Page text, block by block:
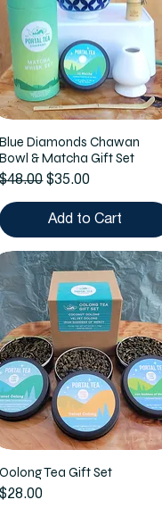
Blue Diamonds Chawan
Bowl & Matcha Gift Set
Regular Price
$48.00 Sale Price
$35.00
Add to Cart
Oolong Tea Gift Set
Price
$28.00